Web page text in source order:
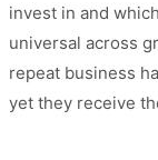
invest in and
universal across
repeat business
yet they receive